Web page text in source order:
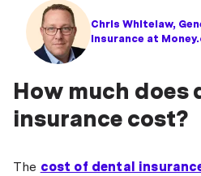
Chris Whitelaw,
Insurance at
How much does
insurance cost?
The cost of dental